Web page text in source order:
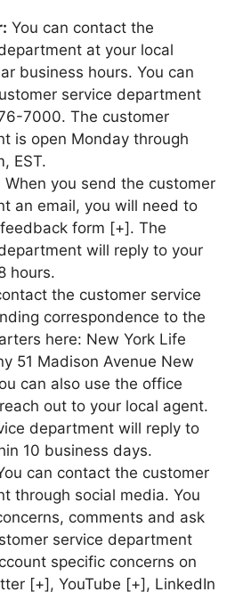
You can contact the
at your local
business hours. You can
service department
7000. The customer
is open Monday through
EST.
When you send the customer
an email, you will need to
form [+]. The
will reply to your
hours.
the customer service
correspondence to the
here: New York Life
51 Madison Avenue New
can also use the office
out to your local agent.
department will reply to
10 business days.
can contact the customer
through social media. You
comments and ask
service department
specific concerns on
[+], YouTube [+], LinkedIn